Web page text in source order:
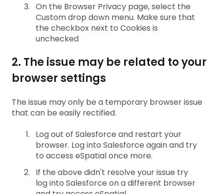
On the Browser Privacy page, select the
Custom drop down menu. Make sure that
the checkbox next to Cookies is
unchecked
2. The issue may be related to your
browser settings
The issue may only be a temporary browser issue
that can be easily rectified.
Log out of Salesforce and restart your
browser. Log into Salesforce again and try
to access eSpatial once more.
If the above didn't resolve your issue try
log into Salesforce on a different browser